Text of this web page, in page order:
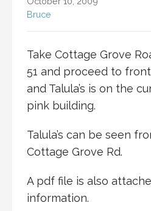
Bruce
Take Cottage Grove
51 and proceed to
and Talula’s is on the
pink building.
Talula’s can be seen
Cottage Grove Rd.
A pdf file is also
information.